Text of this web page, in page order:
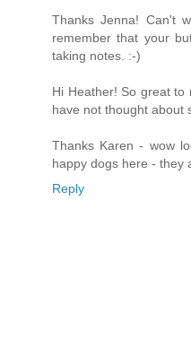
Thanks Jenna! Can't
remember that your
taking notes. :-)
Hi Heather! So great
have not thought about
Thanks Karen - wow
happy dogs here - they
Reply